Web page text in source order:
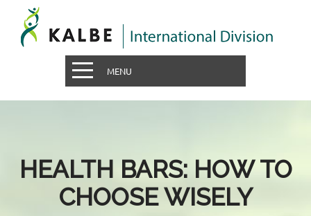
MENU
HEALTH BARS: HOW TO
CHOOSE WISELY